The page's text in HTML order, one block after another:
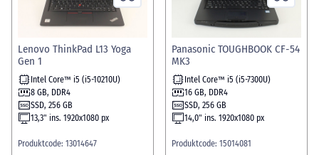
Lenovo ThinkPad L13 Yoga
Gen 1
Intel Core™ i5 (i5-10210U)
8 GB, DDR4
SSD, 256 GB
13,3" ins. 1920x1080 px
Produktcode: 13014647
Panasonic TOUGHBOOK CF-54
MK3
Intel Core™ i5 (i5-7300U)
16 GB, DDR4
SSD, 256 GB
14,0" ins. 1920x1080 px
Produktcode: 15014081